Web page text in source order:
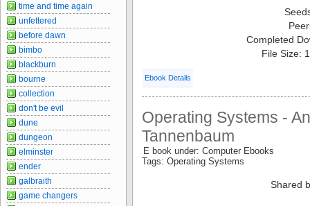
Completed
File Size:
Ebook Details
Operating Systems -
Tannenbaum
E book under: Computer Ebooks
Tags: Operating Systems
Shared
time and time again
unfettered
before dawn
bimbo
blackburn
bourne
collection
don't be evil
dune
dungeon
elminster
ender
galbraith
game changers